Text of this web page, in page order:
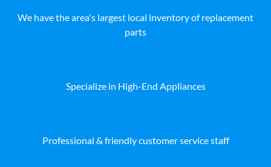
We have the area's largest local inventory of replacement
parts
Specialize in High-End Appliances
Professional & friendly customer service staff